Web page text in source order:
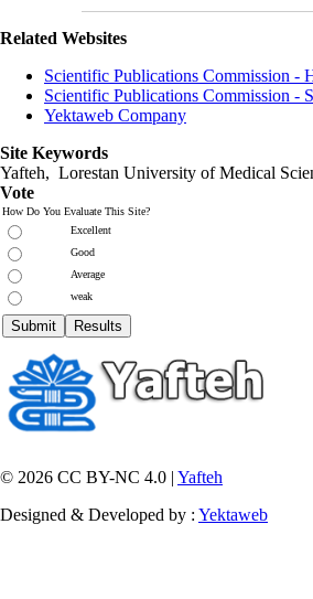
Related Websites
Scientific Publications Commission -
Scientific Publications Commission -
Yektaweb Company
Site Keywords
Yafteh, Lorestan University of Medical
Vote
How Do You Evaluate This Site?
Excellent
Good
Average
weak
© 2026 CC BY-NC 4.0 | Yafteh
Designed & Developed by : Yektaweb